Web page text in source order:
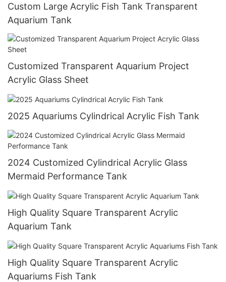
Custom Large Acrylic Fish Tank Transparent
Aquarium Tank
Customized Transparent Aquarium Project
Acrylic Glass Sheet
2025 Aquariums Cylindrical Acrylic Fish Tank
2024 Customized Cylindrical Acrylic Glass
Mermaid Performance Tank
High Quality Square Transparent Acrylic
Aquarium Tank
High Quality Square Transparent Acrylic
Aquariums Fish Tank